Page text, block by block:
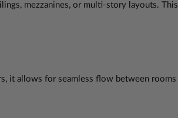
mezzanines, or multi-story layouts. This
it allows for seamless flow between rooms